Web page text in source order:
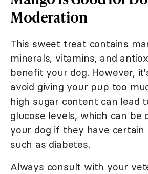
Moderation
This sweet treat contains
minerals, vitamins, and
benefit your dog. However,
avoid giving your pup too
high sugar content can lead
glucose levels, which can be
your dog if they have certain
such as diabetes.
Always consult with your